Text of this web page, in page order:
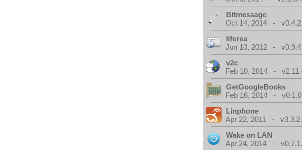
Bitmessage
Oct 14, 2014 -
liferea
Jun 10, 2012 -
v2c
Feb 10, 2014 -
GetGoogleBooks
Feb 16, 2014 -
Linphone
Apr 22, 2011 -
Wake on LAN
Apr 24, 2014 -